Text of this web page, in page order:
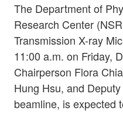
The Department of
Research Center
Transmission X-ray
11:00 a.m. on Friday,
Chairperson Flora
Hung Hsu, and
beamline, is expected